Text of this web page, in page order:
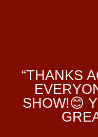
“THANKS
SHOW!😊